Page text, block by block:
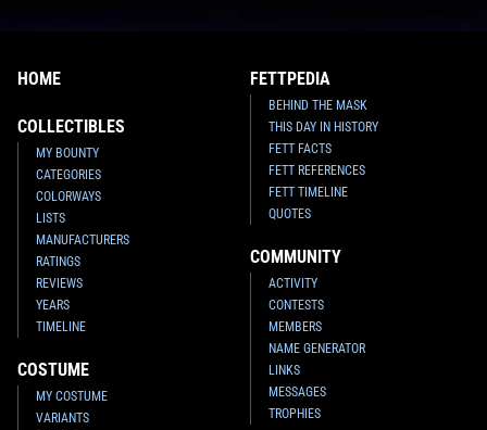
HOME
COLLECTIBLES
MY BOUNTY
CATEGORIES
COLORWAYS
LISTS
MANUFACTURERS
RATINGS
REVIEWS
YEARS
TIMELINE
COSTUME
MY COSTUME
VARIANTS
FETTPEDIA
BEHIND THE MASK
THIS DAY IN HISTORY
FETT FACTS
FETT REFERENCES
FETT TIMELINE
QUOTES
COMMUNITY
ACTIVITY
CONTESTS
MEMBERS
NAME GENERATOR
LINKS
MESSAGES
TROPHIES